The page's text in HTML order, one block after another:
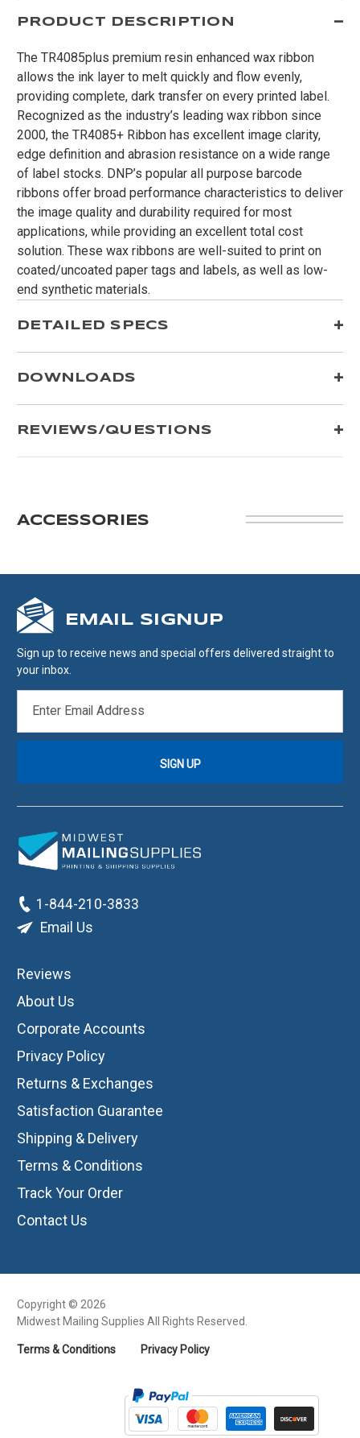
PRODUCT DESCRIPTION
The TR4085plus premium resin enhanced wax ribbon
allows the ink layer to melt quickly and flow evenly,
providing complete, dark transfer on every printed label.
Recognized as the industry’s leading wax ribbon since
2000, the TR4085+ Ribbon has excellent image clarity,
edge definition and abrasion resistance on a wide range
of label stocks. DNP’s popular all purpose barcode
ribbons offer broad performance characteristics to deliver
the image quality and durability required for most
applications, while providing an excellent total cost
solution. These wax ribbons are well-suited to print on
coated/uncoated paper tags and labels, as well as low-
end synthetic materials.
DETAILED SPECS
DOWNLOADS
REVIEWS/QUESTIONS
ACCESSORIES
EMAIL SIGNUP
Sign up to receive news and special offers delivered straight to
your inbox.
ADDRESS
1-844-210-3833
Email Us
Reviews
About Us
Corporate Accounts
Privacy Policy
Returns & Exchanges
Satisfaction Guarantee
Shipping & Delivery
Terms & Conditions
Track Your Order
Contact Us
Copyright © 2026
Midwest Mailing Supplies All Rights Reserved.
Terms & Conditions Privacy Policy